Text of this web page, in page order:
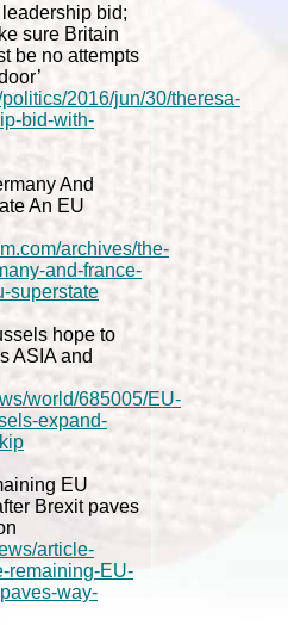
bid;
sure Britain
be no attempts
2016/jun/30/theresa-
bid-with-
And
An EU
archives/the-
and-france-
superstate
hope to
ASIA and
world/685005/EU-
expand-
EU
Brexit paves
article-
remaining-EU-
way-